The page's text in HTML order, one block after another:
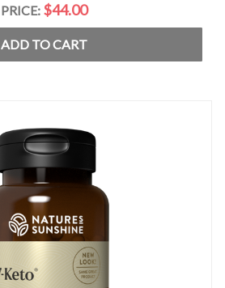
PRICE: $44.00
ADD TO CART